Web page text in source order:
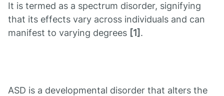
It is termed as a spectrum disorder, signifying
that its effects vary across individuals and can
manifest to varying degrees [1] .
ASD is a developmental disorder that alters the